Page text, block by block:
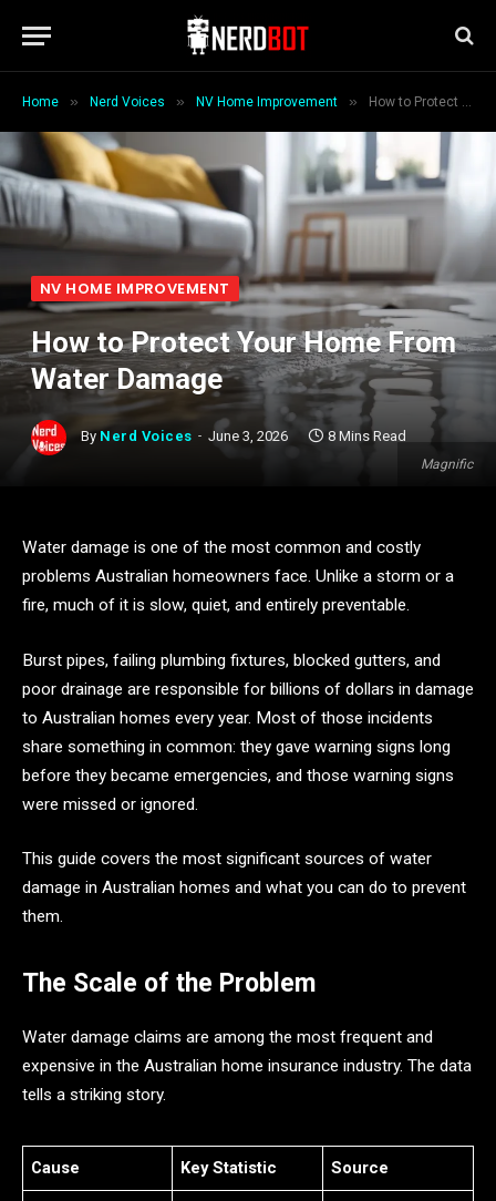
Home » Nerd Voices » NV Home Improvement » How to Protect Your Home From Water Damage
Magnific
NV HOME IMPROVEMENT
How to Protect Your Home From
Water Damage
By Nerd Voices June 3, 2026 8 Mins Read
Water damage is one of the most common and costly
problems Australian homeowners face. Unlike a storm or a
fire, much of it is slow, quiet, and entirely preventable.
Burst pipes, failing plumbing fixtures, blocked gutters, and
poor drainage are responsible for billions of dollars in damage
to Australian homes every year. Most of those incidents
share something in common: they gave warning signs long
before they became emergencies, and those warning signs
were missed or ignored.
This guide covers the most significant sources of water
damage in Australian homes and what you can do to prevent
them.
The Scale of the Problem
Water damage claims are among the most frequent and
expensive in the Australian home insurance industry. The data
tells a striking story.
Cause Key Statistic Source